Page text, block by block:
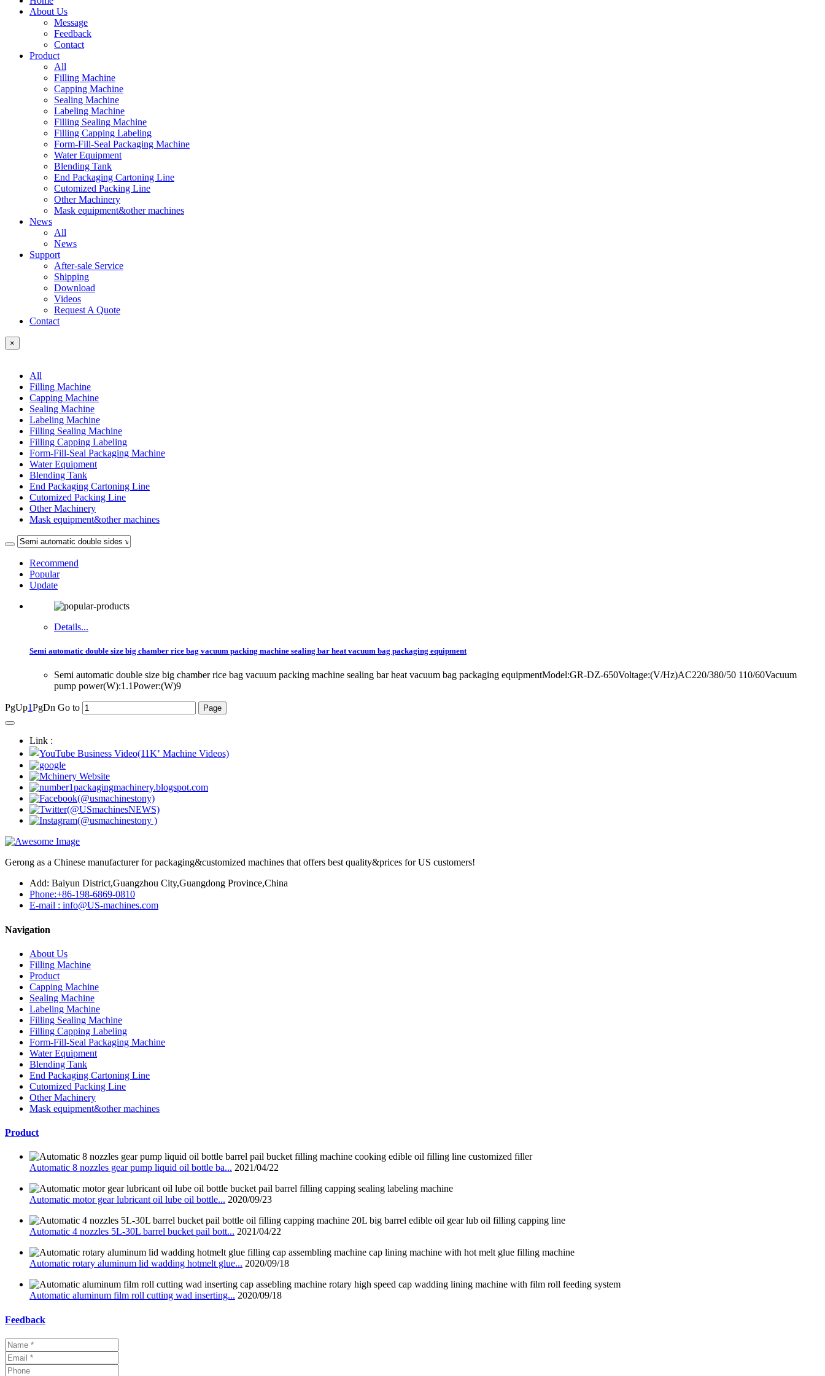
About Us
Message
Feedback
Contact
Product
All
Filling Machine
Capping Machine
Sealing Machine
Labeling Machine
Filling Sealing Machine
Filling Capping Labeling
Form-Fill-Seal Packaging Machine
Water Equipment
Blending Tank
End Packaging Cartoning Line
Cutomized Packing Line
Other Machinery
Mask equipment&other machines
News
All
News
Support
After-sale Service
Shipping
Download
Videos
Request A Quote
Contact
×
All
Filling Machine
Capping Machine
Sealing Machine
Labeling Machine
Filling Sealing Machine
Filling Capping Labeling
Form-Fill-Seal Packaging Machine
Water Equipment
Blending Tank
End Packaging Cartoning Line
Cutomized Packing Line
Other Machinery
Mask equipment&other machines
Recommend
Popular
Update
Details...
Semi automatic double size big chamber rice bag vacuum packing machine sealing bar heat vacuum bag packaging equipment
Semi automatic double size big chamber rice bag vacuum packing machine sealing bar heat vacuum bag packaging equipmentModel:GR-DZ-650Voltage:(V/Hz)AC220/380/50 110/60Vacuum
pump power(W):1.1Power:(W)9
PgUp1PgDn Go to
Link :
Gerong as a Chinese manufacturer for packaging&customized machines that offers best quality&prices for US customers!
Add: Baiyun District,Guangzhou City,Guangdong Province,China
Phone:+86-198-6869-0810
E-mail : info@US-machines.com
Navigation
About Us
Filling Machine
Product
Capping Machine
Sealing Machine
Labeling Machine
Filling Sealing Machine
Filling Capping Labeling
Form-Fill-Seal Packaging Machine
Water Equipment
Blending Tank
End Packaging Cartoning Line
Cutomized Packing Line
Other Machinery
Mask equipment&other machines
Product
Automatic 8 nozzles gear pump liquid oil bottle ba... 2021/04/22
Automatic motor gear lubricant oil lube oil bottle... 2020/09/23
Automatic 4 nozzles 5L-30L barrel bucket pail bott... 2021/04/22
Automatic rotary aluminum lid wadding hotmelt glue... 2020/09/18
Automatic aluminum film roll cutting wad inserting... 2020/09/18
Feedback